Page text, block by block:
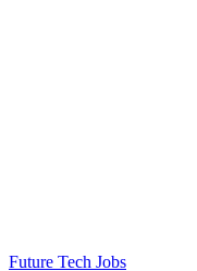
Future Tech Jobs